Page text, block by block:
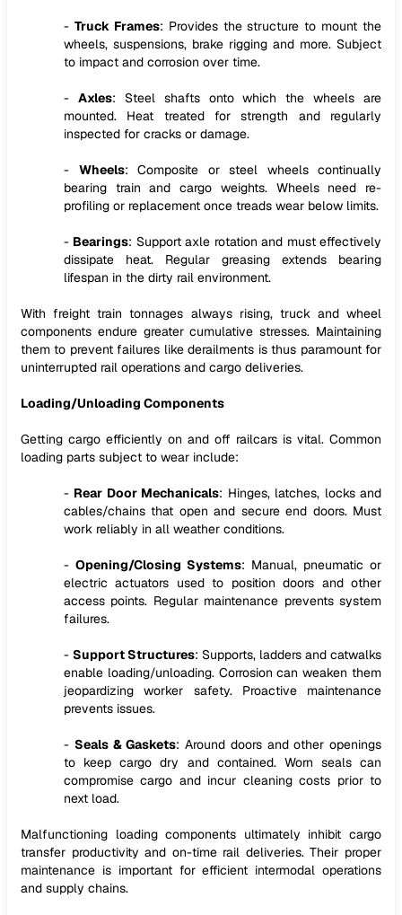
- Truck Frames: Provides the structure to mount the
wheels, suspensions, brake rigging and more. Subject
to impact and corrosion over time.
- Axles: Steel shafts onto which the wheels are
mounted. Heat treated for strength and regularly
inspected for cracks or damage.
- Wheels: Composite or steel wheels continually
bearing train and cargo weights. Wheels need re-
profiling or replacement once treads wear below limits.
- Bearings: Support axle rotation and must effectively
dissipate heat. Regular greasing extends bearing
lifespan in the dirty rail environment.
With freight train tonnages always rising, truck and wheel
components endure greater cumulative stresses. Maintaining
them to prevent failures like derailments is thus paramount for
uninterrupted rail operations and cargo deliveries.
Loading/Unloading Components
Getting cargo efficiently on and off railcars is vital. Common
loading parts subject to wear include:
- Rear Door Mechanicals: Hinges, latches, locks and
cables/chains that open and secure end doors. Must
work reliably in all weather conditions.
- Opening/Closing Systems: Manual, pneumatic or
electric actuators used to position doors and other
access points. Regular maintenance prevents system
failures.
- Support Structures: Supports, ladders and catwalks
enable loading/unloading. Corrosion can weaken them
jeopardizing worker safety. Proactive maintenance
prevents issues.
- Seals & Gaskets: Around doors and other openings
to keep cargo dry and contained. Worn seals can
compromise cargo and incur cleaning costs prior to
next load.
Malfunctioning loading components ultimately inhibit cargo
transfer productivity and on-time rail deliveries. Their proper
maintenance is important for efficient intermodal operations
and supply chains.